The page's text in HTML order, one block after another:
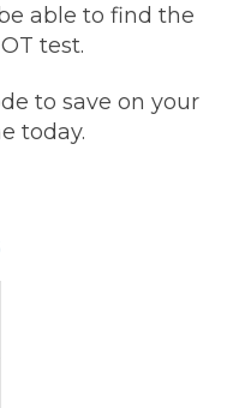
able to find the
test.
to save on your
today.